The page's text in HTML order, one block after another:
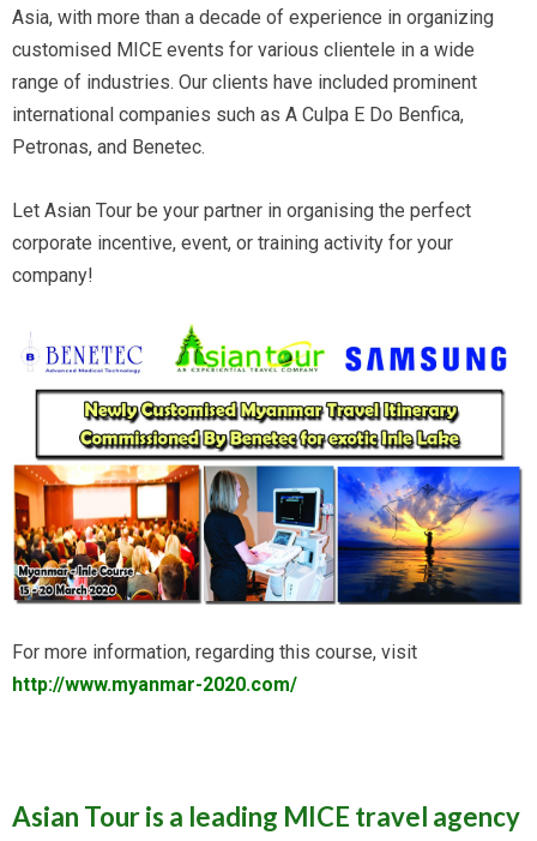
Asia, with more than a decade of experience in organizing
customised MICE events for various clientele in a wide
range of industries. Our clients have included prominent
international companies such as A Culpa E Do Benfica,
Petronas, and Benetec.
Let Asian Tour be your partner in organising the perfect
corporate incentive, event, or training activity for your
company!
For more information, regarding this course, visit
http://www.myanmar-2020.com/
Asian Tour is a leading MICE travel agency